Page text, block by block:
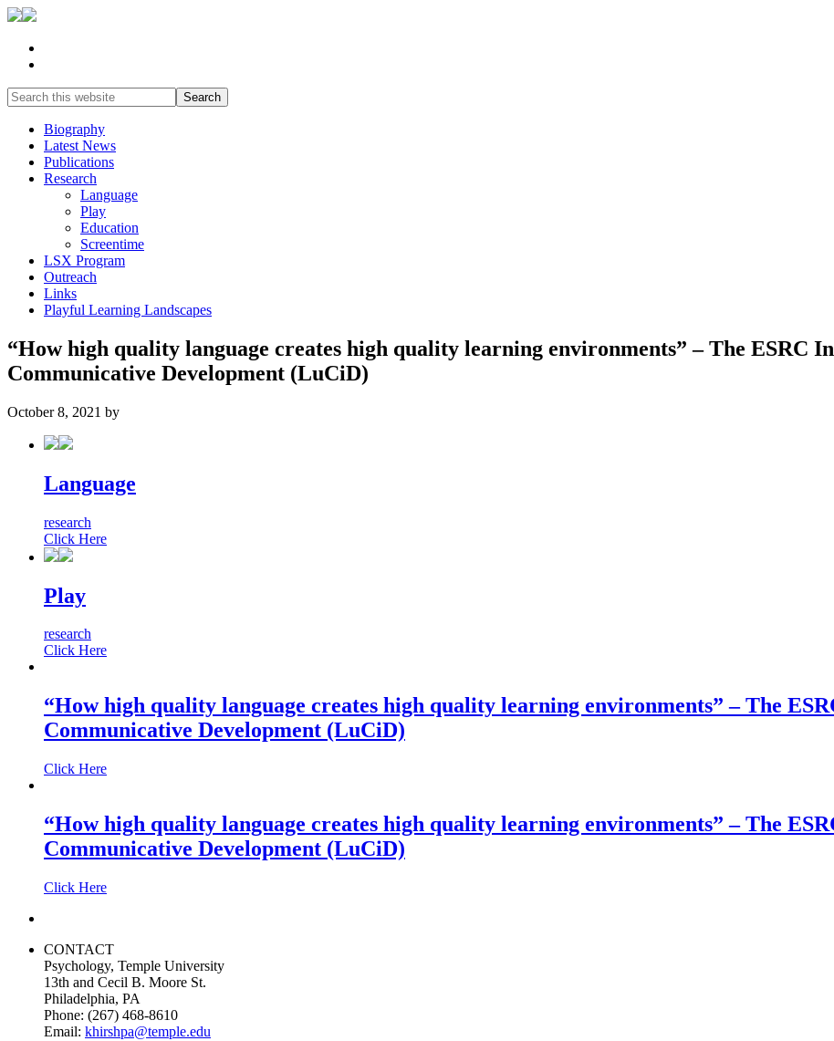
Biography
Latest News
Publications
Research
Language
Play
Education
Screentime
LSX Program
Outreach
Links
Playful Learning Landscapes
“How high quality language creates high quality learning environments” – The ESRC
Communicative Development (LuCiD)
October 8, 2021 by
Language
research
Click Here
Play
research
Click Here
“How high quality language creates high quality learning environments” – The
Communicative Development (LuCiD)
Click Here
“How high quality language creates high quality learning environments” – The
Communicative Development (LuCiD)
Click Here
CONTACT
Psychology, Temple University
13th and Cecil B. Moore St.
Philadelphia, PA
Phone: (267) 468-8610
Email: khirshpa@temple.edu